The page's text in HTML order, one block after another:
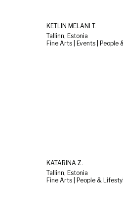
KETLIN MELANI T.
Tallinn, Estonia
Fine Arts | Events | People
KATARINA Z.
Tallinn, Estonia
Fine Arts | People &